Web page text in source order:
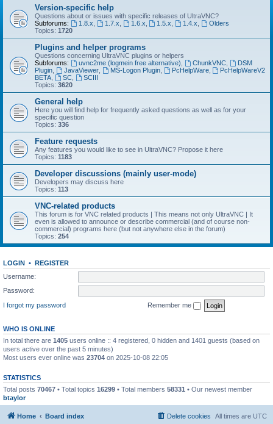
Version-specific help
Questions about or issues with specific releases of UltraVNC?
Subforums:
1.8.x 1.7.x 1.6.x 1.5.x 1.4.x
Olders
Topics: 1720
Plugins and helper programs
Questions concerning UltraVNC plugins or helpers
Subforums:
uvnc2me (logmein free alternative) ChunkVNC,
DSM
Plugin
JavaViewer, MS-Logon Plugin, PcHelpWare,
PcHelpWareV2
BETA
SC,
SCIII
Topics: 3620
General help
Here you will find help for frequently asked questions as well as for your
specific question
Topics: 336
Feature requests
Any features you would like to see in UltraVNC? Propose it here
Topics: 1183
Developer discussions (mainly user-mode)
Developers may discuss here
Topics: 113
VNC-related products
This forum is for VNC related products | This means not only UltraVNC | It
even is allowed to announce or describe commercial (and of course non-
commercial) programs here (but not anywhere else in the forum)
Topics: 254
LOGIN • REGISTER
Username:
Password:
I forgot my password
Remember me
WHO IS ONLINE
In total there are 1405 users online :: 4 registered, 0 hidden and 1401 guests (based on
users active over the past 5 minutes)
Most users ever online was 23704 on 2025-10-08 22:05
STATISTICS
Total posts 70467 • Total topics 16299 • Total members 58331 • Our newest member
btaylor
Home Board index All times are UTC
Delete cookies